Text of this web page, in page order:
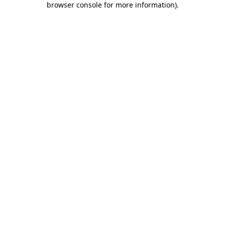
browser console for more information).